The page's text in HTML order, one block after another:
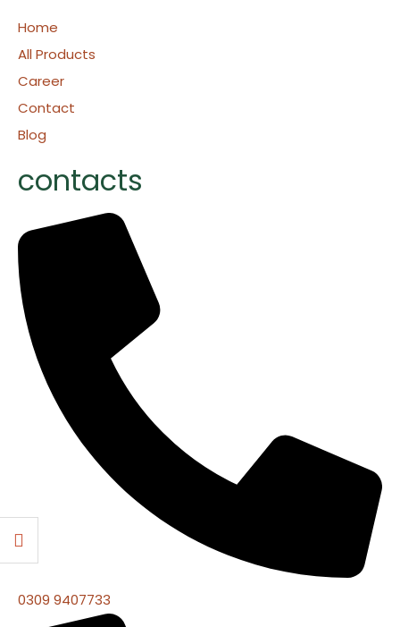
Home
All Products
Career
Contact
Blog
contacts
0309 9407733